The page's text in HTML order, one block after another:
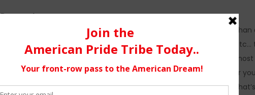
Pros and cons…
Pro’s are the DIY model that is more available now more
your own studio… there’s more avenues for distribution worldwide
they download illegally so the money stream has dried up for the
whatever we want to write without being told, you can’t say that, or
gets to create art as it is meant to be. If people like it great, if not